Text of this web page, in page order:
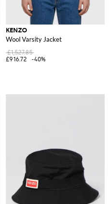
KENZO
Wool Varsity Jacket
£1,527.85
£916.72
-40%